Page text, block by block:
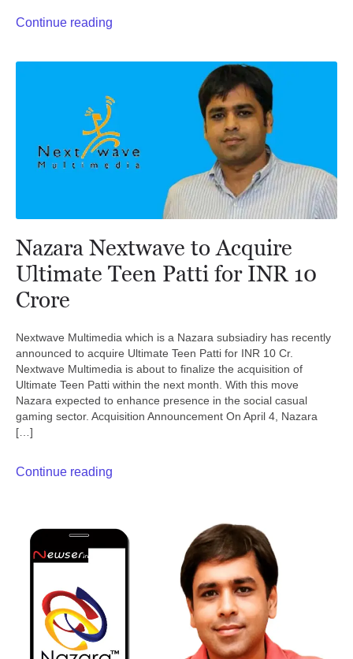
Continue reading
Nazara Nextwave to Acquire
Ultimate Teen Patti for INR 10
Crore
Nextwave Multimedia which is a Nazara subsiadiry has recently
announced to acquire Ultimate Teen Patti for INR 10 Cr.
Nextwave Multimedia is about to finalize the acquisition of
Ultimate Teen Patti within the next month. With this move
Nazara expected to enhance presence in the social casual
gaming sector. Acquisition Announcement On April 4, Nazara
[…]
Continue reading